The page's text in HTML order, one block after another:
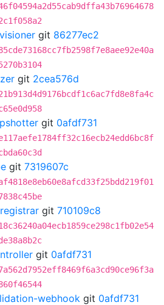
git 86277ec2
git 2cea576d
git 0afdf731
git 7319607c
git 710109c8
git 0afdf731
webhook git 0afdf731